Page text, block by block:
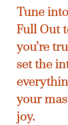
Tune
Full Out
you’re
set the
your
joy.